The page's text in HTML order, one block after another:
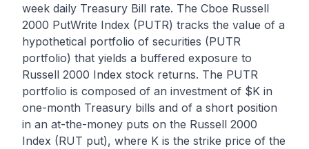
week daily Treasury Bill rate. The Cboe Russell
2000 PutWrite Index (PUTR) tracks the value of a
hypothetical portfolio of securities (PUTR
portfolio) that yields a buffered exposure to
Russell 2000 Index stock returns. The PUTR
portfolio is composed of an investment of $K in
one-month Treasury bills and of a short position
in an at-the-money puts on the Russell 2000
Index (RUT put), where K is the strike price of the